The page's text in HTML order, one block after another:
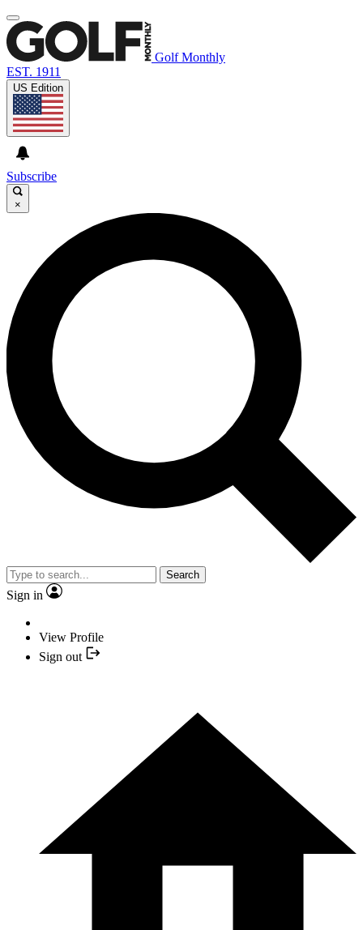
Golf Monthly
EST. 1911
US Edition
Subscribe
×
Search
Sign in
View Profile
Sign out